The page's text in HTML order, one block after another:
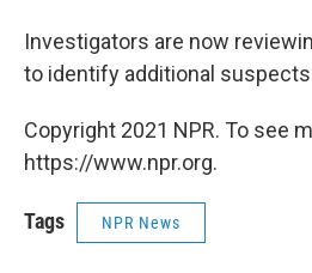
Investigators are now
to identify additional
Copyright 2021 NPR. To see
https://www.npr.org.
Tags NPR News